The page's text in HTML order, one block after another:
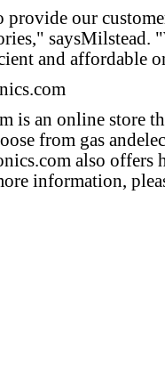
our
saysMilstead.
and affordable
is an online store
from gas
also offers
information,